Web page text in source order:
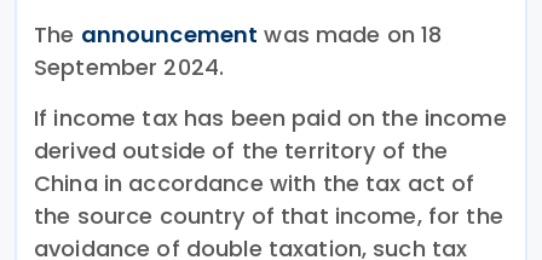
The announcement was made on 18
September 2024.
If income tax has been paid on the income
derived outside of the territory of the
China in accordance with the tax act of
the source country of that income, for the
avoidance of double taxation, such tax